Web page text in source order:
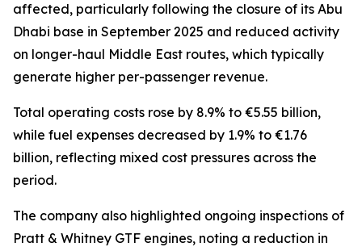
affected, particularly following the closure of its Abu
Dhabi base in September 2025 and reduced activity
on longer-haul Middle East routes, which typically
generate higher per-passenger revenue.
Total operating costs rose by 8.9% to €5.55 billion,
while fuel expenses decreased by 1.9% to €1.76
billion, reflecting mixed cost pressures across the
period.
The company also highlighted ongoing inspections of
Pratt & Whitney GTF engines, noting a reduction in